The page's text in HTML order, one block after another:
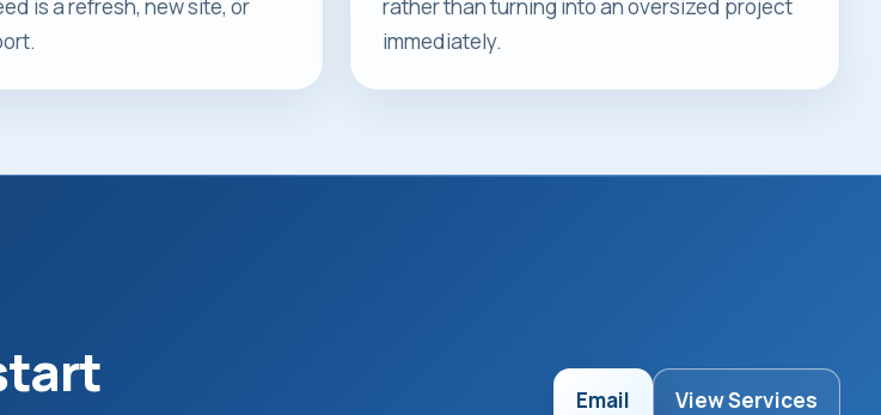
is a refresh, new site, or
rather than turning into an oversized project
immediately.
Email View Services